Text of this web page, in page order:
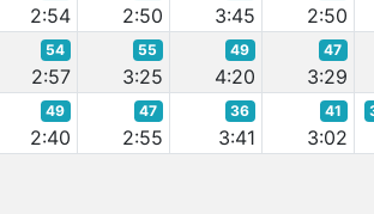
2:54 2:50 3:45 2:50
54
2:57
55
3:25
49
4:20
47
3:29
49
2:40
47
2:55
36
3:41
41
3:02